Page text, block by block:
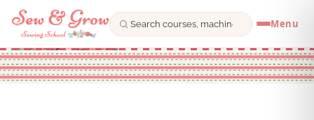
Menu
Skip
to